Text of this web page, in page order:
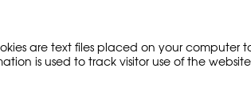
are text files placed on your computer
is used to track visitor use of the